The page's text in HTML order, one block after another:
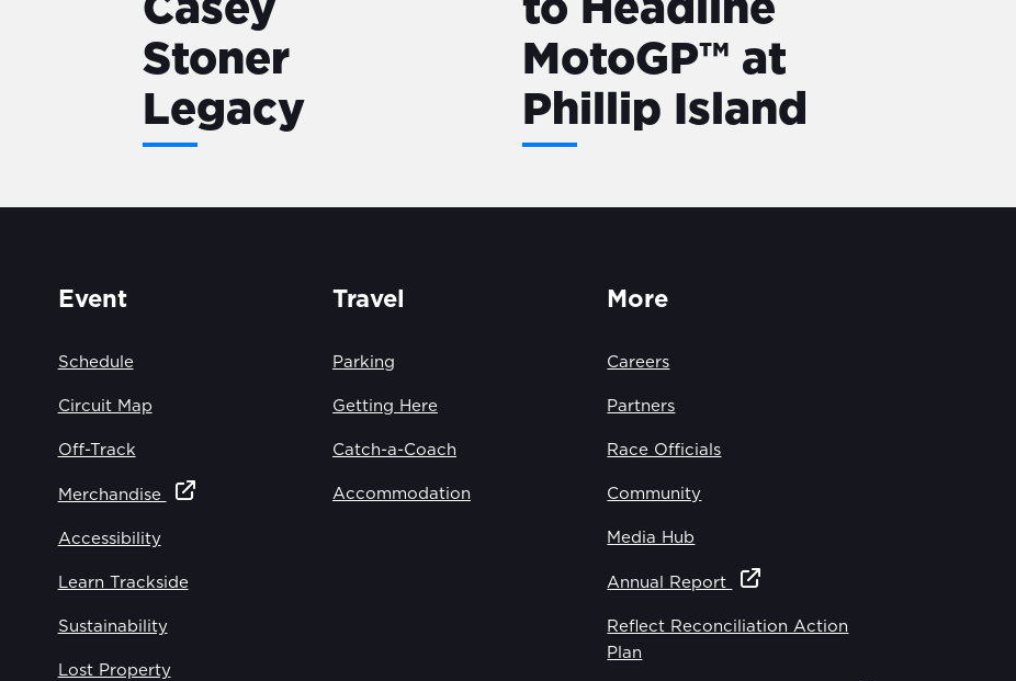
Casey
Stoner
Legacy
to Headline
MotoGP™ at
Phillip Island
Event
Schedule
Circuit Map
Off-Track
Merchandise
Accessibility
Learn Trackside
Sustainability
Lost Property
Travel
Parking
Getting Here
Catch-a-Coach
Accommodation
More
Careers
Partners
Race Officials
Community
Media Hub
Annual Report
Reflect Reconciliation Action
Plan